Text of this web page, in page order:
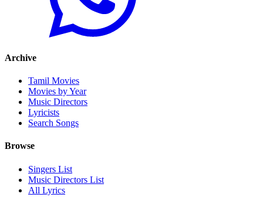
Archive
Tamil Movies
Movies by Year
Music Directors
Lyricists
Search Songs
Browse
Singers List
Music Directors List
All Lyrics